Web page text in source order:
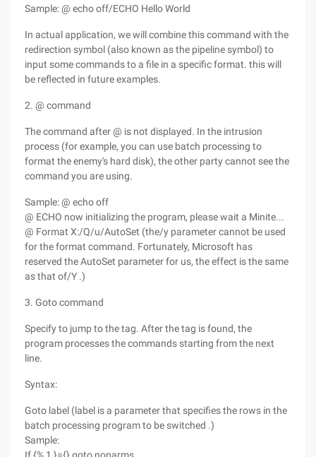
Sample: @ echo off/ECHO Hello World
In actual application, we will combine this command with the
redirection symbol (also known as the pipeline symbol) to
input some commands to a file in a specific format. this will
be reflected in future examples.
2. @ command
The command after @ is not displayed. In the intrusion
process (for example, you can use batch processing to
format the enemy's hard disk), the other party cannot see the
command you are using.
Sample: @ echo off
@ ECHO now initializing the program, please wait a Minite...
@ Format X:/Q/u/AutoSet (the/y parameter cannot be used
for the format command. Fortunately, Microsoft has
reserved the AutoSet parameter for us, the effect is the same
as that of/Y .)
3. Goto command
Specify to jump to the tag. After the tag is found, the
program processes the commands starting from the next
line.
Syntax:
Goto label (label is a parameter that specifies the rows in the
batch processing program to be switched .)
Sample: